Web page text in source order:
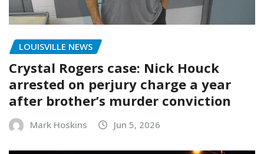
LOUISVILLE NEWS
Crystal Rogers case: Nick Houck
arrested on perjury charge a year
after brother’s murder conviction
Mark Hoskins Jun 5, 2026